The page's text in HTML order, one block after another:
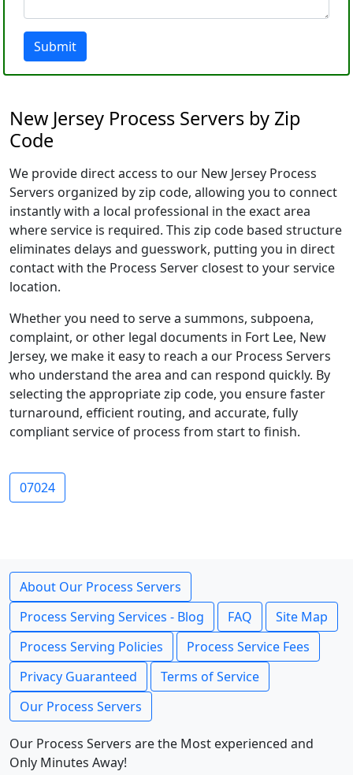
Submit
New Jersey Process Servers by Zip
Code
We provide direct access to our New Jersey Process
Servers organized by zip code, allowing you to connect
instantly with a local professional in the exact area
where service is required. This zip code based structure
eliminates delays and guesswork, putting you in direct
contact with the Process Server closest to your service
location.
Whether you need to serve a summons, subpoena,
complaint, or other legal documents in Fort Lee, New
Jersey, we make it easy to reach a our Process Servers
who understand the area and can respond quickly. By
selecting the appropriate zip code, you ensure faster
turnaround, efficient routing, and accurate, fully
compliant service of process from start to finish.
07024
About Our Process Servers
Process Serving Services - Blog
FAQ
Site Map
Process Serving Policies
Process Service Fees
Privacy Guaranteed
Terms of Service
Our Process Servers
Our Process Servers are the Most experienced and
Only Minutes Away!